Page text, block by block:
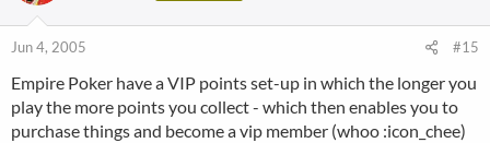
Jun 4, 2005 #15
Empire Poker have a VIP points set-up in which the longer you
play the more points you collect - which then enables you to
purchase things and become a vip member (whoo :icon_chee)